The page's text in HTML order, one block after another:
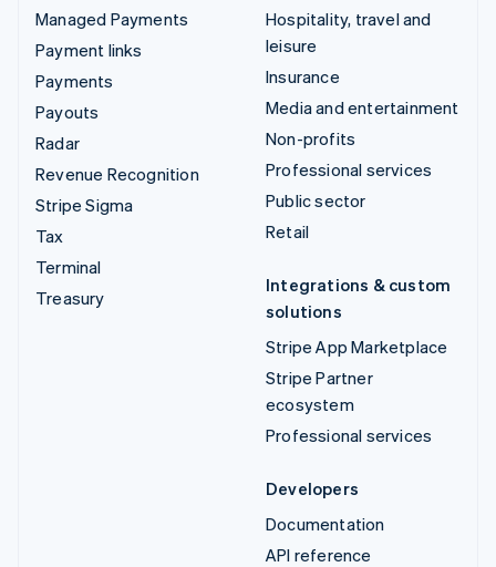
Managed Payments
Payment links
Payments
Payouts
Radar
Revenue Recognition
Stripe Sigma
Tax
Terminal
Treasury
Hospitality, travel and
leisure
Insurance
Media and entertainment
Non-profits
Professional services
Public sector
Retail
Integrations & custom
solutions
Stripe App Marketplace
Stripe Partner
ecosystem
Professional services
Developers
Documentation
API reference